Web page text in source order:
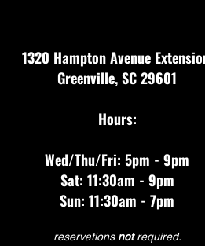
1320 Hampton Avenue
Greenville, SC 29601
Hours:
Wed/Thu/Fri: 5pm - 9pm
Sat: 11:30am - 9pm
Sun: 11:30am - 7pm
reservations notrequired.